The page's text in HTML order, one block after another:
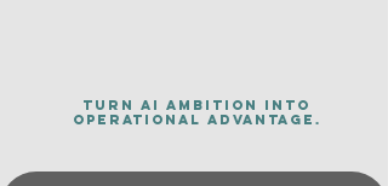
Turn AI ambition into
operational advantage.